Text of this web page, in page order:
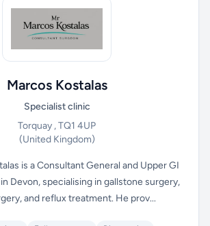
Marcos Kostalas
Specialist clinic
Torquay , TQ1 4UP
(United Kingdom)
is a Consultant General and Upper GI
Devon, specialising in gallstone surgery,
and reflux treatment. He prov...